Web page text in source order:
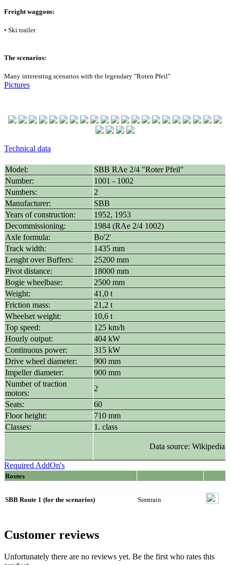
Freight waggons:
• Ski trailer
The scenarios:
Many interesting scenarios with the legendary "Roten Pfeil"
Pictures
Technical data
Model:
SBB RAe 2/4 "Roter Pfeil"
Number:
1001 - 1002
Numbers:
2
Manufacturer:
SBB
Years of construction:
1952, 1953
Decommissioning:
1984 (RAe 2/4 1002)
Axle formula:
Bo'2'
Track width:
1435 mm
Lenght over Buffers:
25200 mm
Pivot distance:
18000 mm
Bogie wheelbase:
2500 mm
Weight:
41,0 t
Friction mass:
21,2 t
Wheelset weight:
10,6 t
Top speed:
125 km/h
Hourly output:
404 kW
Continuous power:
315 kW
Drive wheel diameter:
900 mm
Impeller diameter:
900 mm
Number of traction
motors:
2
Seats:
60
Floor height:
710 mm
Classes:
1. class
Data source: Wikipedia
Required AddOn's
Routes
SBB Route 1 (for the scenarios) Simtrain
Customer reviews
Unfortunately there are no reviews yet. Be the first who rates this